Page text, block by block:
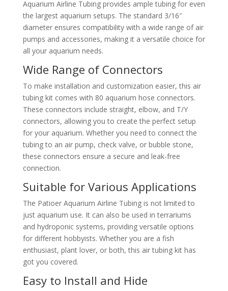
Aquarium Airline Tubing provides ample tubing for even
the largest aquarium setups. The standard 3/16″
diameter ensures compatibility with a wide range of air
pumps and accessories, making it a versatile choice for
all your aquarium needs.
Wide Range of Connectors
To make installation and customization easier, this air
tubing kit comes with 80 aquarium hose connectors.
These connectors include straight, elbow, and T/Y
connectors, allowing you to create the perfect setup
for your aquarium. Whether you need to connect the
tubing to an air pump, check valve, or bubble stone,
these connectors ensure a secure and leak-free
connection.
Suitable for Various Applications
The Patioer Aquarium Airline Tubing is not limited to
just aquarium use. It can also be used in terrariums
and hydroponic systems, providing versatile options
for different hobbyists. Whether you are a fish
enthusiast, plant lover, or both, this air tubing kit has
got you covered.
Easy to Install and Hide